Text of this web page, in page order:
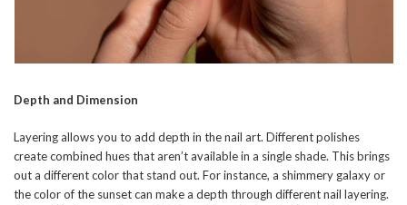
Depth and Dimension
Layering allows you to add depth in the nail art. Different polishes
create combined hues that aren’t available in a single shade. This brings
out a different color that stand out. For instance, a shimmery galaxy or
the color of the sunset can make a depth through different nail layering.